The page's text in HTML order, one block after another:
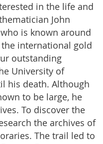
in the life and
John
who is known around
international gold
outstanding
University of
his death. Although
to be large, he
To discover the
the archives of
The trail led to